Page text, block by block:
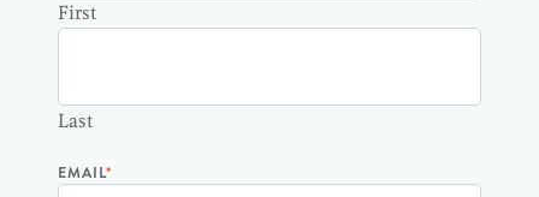
First
Last
EMAIL*